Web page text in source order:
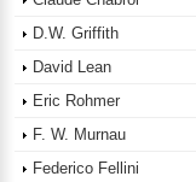
D.W. Griffith
David Lean
Eric Rohmer
F. W. Murnau
Federico Fellini